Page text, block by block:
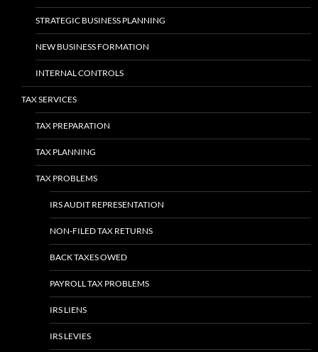
STRATEGIC BUSINESS PLANNING
NEW BUSINESS FORMATION
INTERNAL CONTROLS
TAX SERVICES
TAX PREPARATION
TAX PLANNING
TAX PROBLEMS
IRS AUDIT REPRESENTATION
NON-FILED TAX RETURNS
BACK TAXES OWED
PAYROLL TAX PROBLEMS
IRS LIENS
IRS LEVIES